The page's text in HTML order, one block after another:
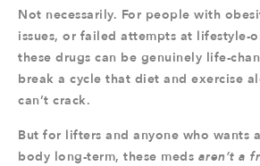
Not necessarily. For people with
issues, or failed attempts at lifestyle-
these drugs can be genuinely life-
break a cycle that diet and exercise
can’t crack.
But for lifters and anyone who wants
body long-term, these meds aren’t a